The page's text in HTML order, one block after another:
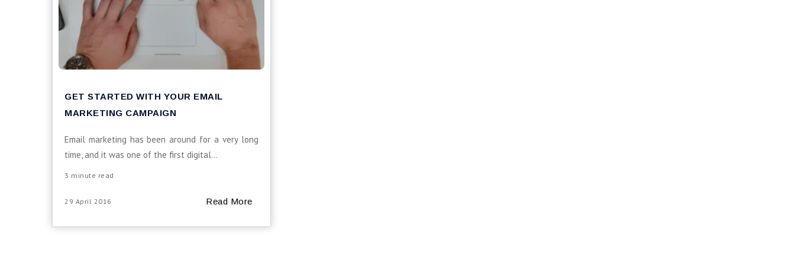
GET STARTED WITH YOUR EMAIL
MARKETING CAMPAIGN
Email marketing has been around for a very long
time, and it was one of the first digital...
3 minute read
29 April 2016 Read More